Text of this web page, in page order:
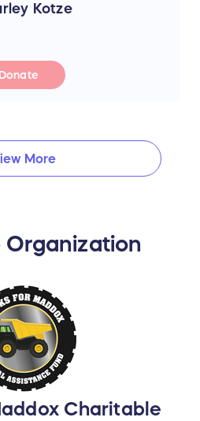
Charley Kotze
Donate
More
Charitable